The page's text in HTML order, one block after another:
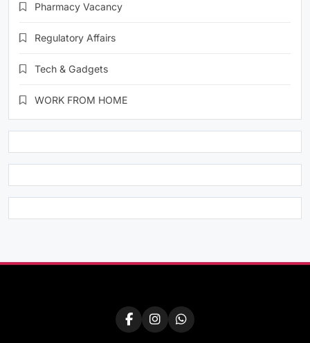
Pharmacy Vacancy
Regulatory Affairs
Tech & Gadgets
WORK FROM HOME